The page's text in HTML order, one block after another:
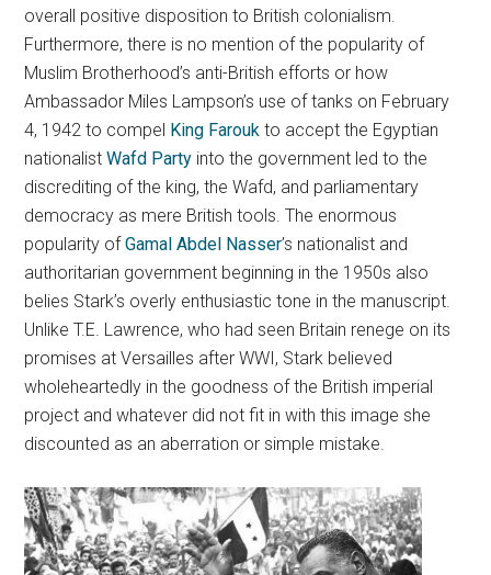
overall positive disposition to British colonialism.
Furthermore, there is no mention of the popularity of
Muslim Brotherhood’s anti-British efforts or how
Ambassador Miles Lampson’s use of tanks on February
4, 1942 to compel King Farouk to accept the Egyptian
nationalistWafd Party into the government led to the
discrediting of the king, the Wafd, and parliamentary
democracy as mere British tools. The enormous
popularity ofGamal Abdel Nasser’s nationalist and
authoritarian government beginning in the 1950s also
belies Stark’s overly enthusiastic tone in the manuscript.
Unlike T.E. Lawrence, who had seen Britain renege on its
promises at Versailles after WWI, Stark believed
wholeheartedly in the goodness of the British imperial
project and whatever did not fit in with this image she
discounted as an aberration or simple mistake.